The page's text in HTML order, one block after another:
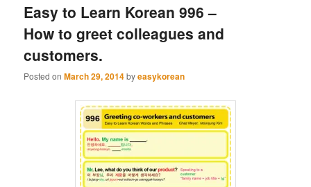
Easy to Learn Korean 996 –
How to greet colleagues and
customers.
Posted onMarch 29, 2014byeasykorean